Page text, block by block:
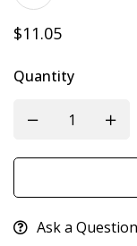
$11.05
Quantity
Ask a Question